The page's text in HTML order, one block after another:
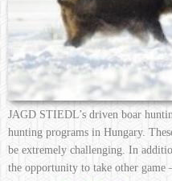
JAGD STIEDL’s driven boar
hunting programs in Hungary.
be extremely challenging. In
the opportunity to take other